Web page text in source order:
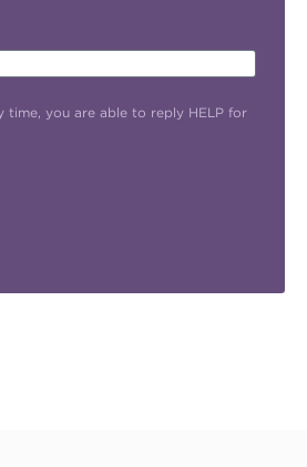
time, you are able to reply HELP for